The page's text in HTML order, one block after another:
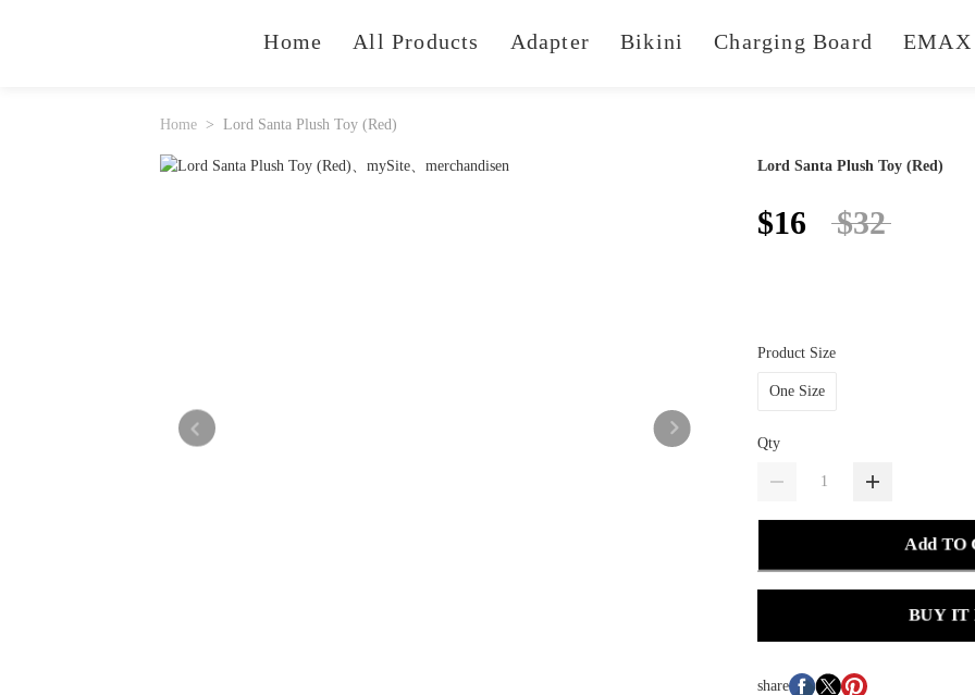
Home All Products Adapter Bikini Charging Board EMAX
Home Lord Santa Plush Toy (Red)
Lord Santa Plush Toy (Red)
$16 $32
Product Size
One Size
Qty
Add TO
BUY IT
share